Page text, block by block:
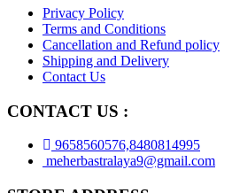
Privacy Policy
Terms and Conditions
Cancellation and Refund policy
Shipping and Delivery
Contact Us
CONTACT US :
9658560576,8480814995
meherbastralaya9@gmail.com